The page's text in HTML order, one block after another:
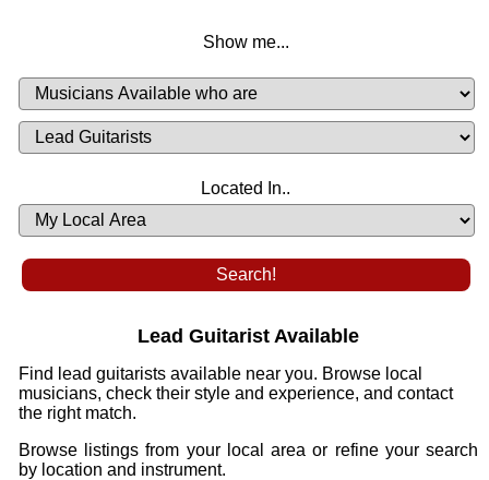
Show me...
Musicians
Available
or
Looking
Musicians
List
Located In..
Availability
Lead Guitarist Available
Find lead guitarists available near you. Browse local
musicians, check their style and experience, and contact
the right match.
Browse listings from your local area or refine your search
by location and instrument.